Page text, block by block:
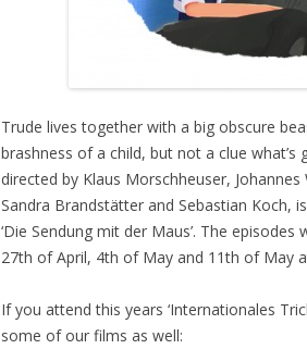
Trude lives together with a big obscure
brashness of a child, but not a clue what’s
directed by Klaus Morschheuser,
Sandra Brandstätter and Sebastian Koch,
‘Die Sendung mit der Maus’. The
27th of April, 4th of May and 11th of May
If you attend this years ‘Internationales
some of our films as well: